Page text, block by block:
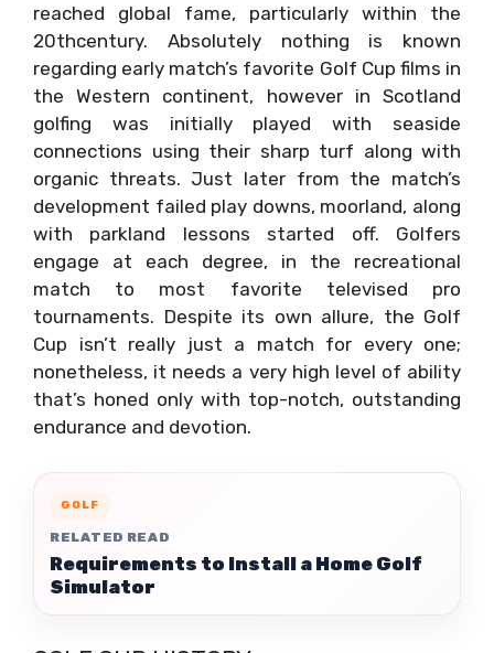
reached global fame, particularly within the
20thcentury. Absolutely nothing is known
regarding early match’s favorite Golf Cup films in
the Western continent, however in Scotland
golfing was initially played with seaside
connections using their sharp turf along with
organic threats. Just later from the match’s
development failed play downs, moorland, along
with parkland lessons started off. Golfers
engage at each degree, in the recreational
match to most favorite televised pro
tournaments. Despite its own allure, the Golf
Cup isn’t really just a match for every one;
nonetheless, it needs a very high level of ability
that’s honed only with top-notch, outstanding
endurance and devotion.
GOLF
RELATED READ
Requirements to Install a Home Golf
Simulator